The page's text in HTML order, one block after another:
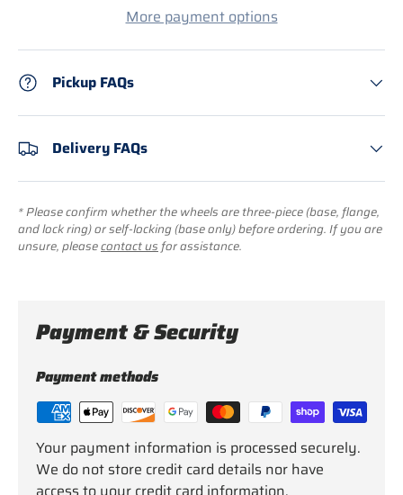
More payment options
Pickup FAQs
Delivery FAQs
* Please confirm whether the wheels are three-piece (base, flange,
and lock ring) or self-locking (base only) before ordering. If you are
unsure, pleasecontact us for assistance.
Payment & Security
Payment methods
Your payment information is processed securely.
We do not store credit card details nor have